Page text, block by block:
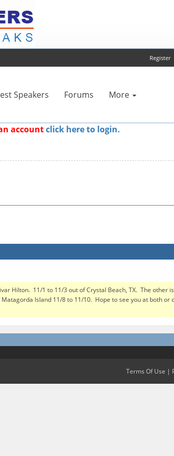
Register
Speakers Forums More
accountclick here to login.
Hilton. 11/1 to 11/3 out of Crystal Beach, TX. The other
Island 11/8 to 11/10. Hope to see you at both or
Terms Of Use |